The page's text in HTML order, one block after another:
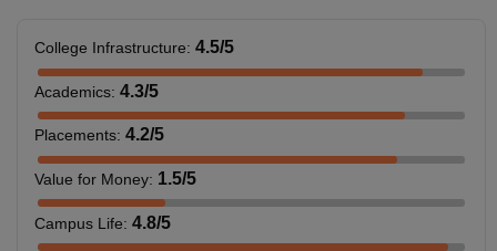
College Infrastructure: 4.5/5
Academics: 4.3/5
Placements: 4.2/5
Value for Money: 1.5/5
Campus Life: 4.8/5